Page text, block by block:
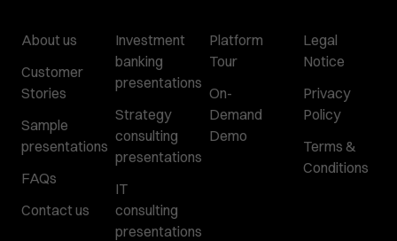
About us
Customer
Stories
Sample
presentations
FAQs
Contact us
Investment
banking
presentations
Strategy
consulting
presentations
IT
consulting
presentations
Platform
Tour
On-
Demand
Demo
Legal
Notice
Privacy
Policy
Terms &
Conditions